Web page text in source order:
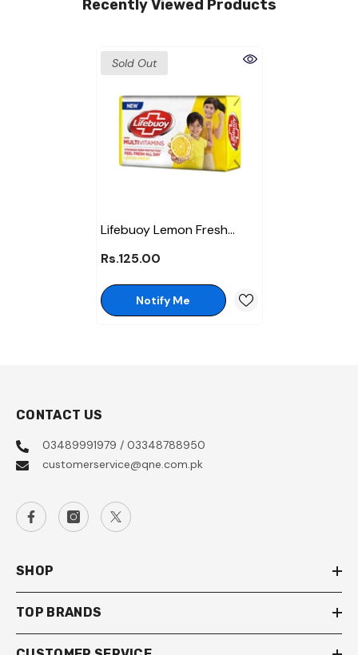
Recently Viewed Products
Sold Out
Lifebuoy Lemon Fresh
Rs.125.00
Notify Me
CONTACT US
03489991979 / 03348788950
customerservice@qne.com.pk
SHOP
TOP BRANDS